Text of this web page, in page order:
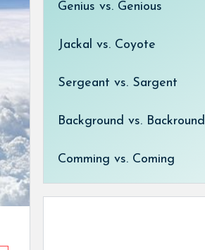
Genius vs. Genious
Jackal vs. Coyote
Sergeant vs. Sargent
Background vs. Backround
Comming vs. Coming